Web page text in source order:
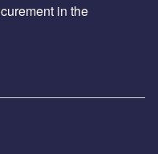
in the